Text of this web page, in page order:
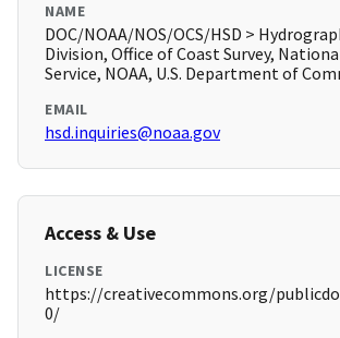
NAME
DOC/NOAA/NOS/OCS/HSD >
Division, Office of Coast Survey,
Service, NOAA, U.S. Department of
EMAIL
hsd.inquiries@noaa.gov
Access & Use
LICENSE
https://creativecommons.org/
0/